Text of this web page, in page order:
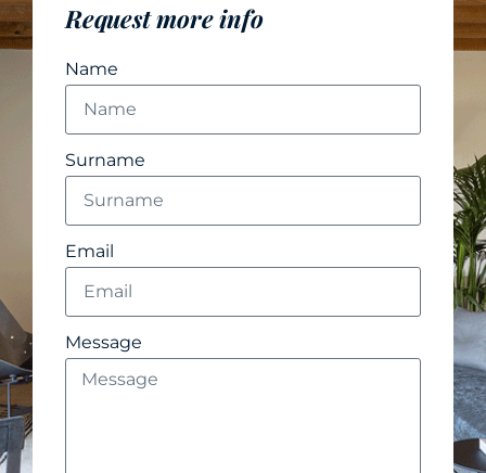
Request more info
Name
Surname
Email
Message